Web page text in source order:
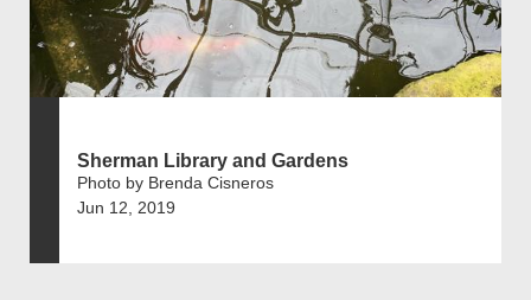
Sherman Library and Gardens
Photo by Brenda Cisneros
Jun 12, 2019